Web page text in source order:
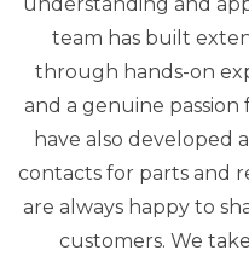
team has built
through hands-on
and a genuine passion
have also developed
contacts for parts and
are always happy to
customers. We